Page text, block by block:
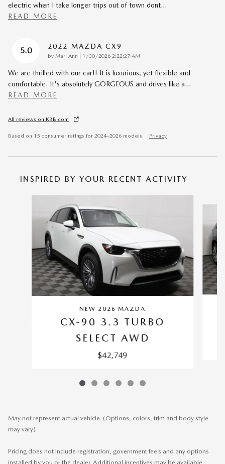
electric when I take longer trips out of town dont…
READ MORE
5.0 2022 MAZDA CX9
by Mari Ann | on
1/30/2026 2:22:27 AM
We are thrilled with our car!! It is luxurious, yet flexible and
comfortable. It's absolutely GORGEOUS and drives like a…
READ MORE
All reviews on KBB.com
Based on 15 consumer ratings for 2024–2026 models. Privacy
INSPIRED BY YOUR RECENT ACTIVITY
NEW 2026 MAZDA
CX-90 3.3 TURBO
SELECT AWD
$42,749
May not represent actual vehicle. (Options, colors, trim and body style
may vary)
Pricing does not include registration, government fee’s and any options
installed by you or the dealer. Additional incentives may be available.